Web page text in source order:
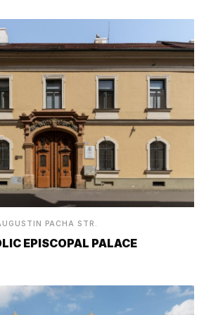
PACHA STR.
EPISCOPAL PALACE